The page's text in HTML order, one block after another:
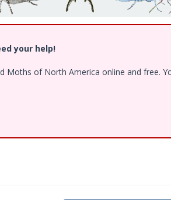
your help!
Moths of North America online and free.